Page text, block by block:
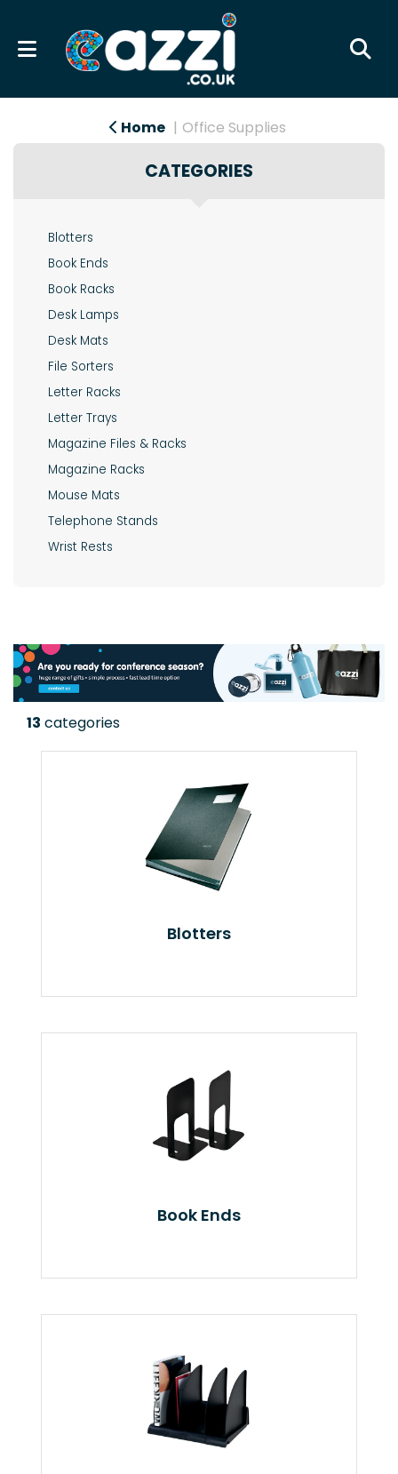
Home Office Supplies
CATEGORIES
Blotters
Book Ends
Book Racks
Desk Lamps
Desk Mats
File Sorters
Letter Racks
Letter Trays
Magazine Files & Racks
Magazine Racks
Mouse Mats
Telephone Stands
Wrist Rests
13 categories
Blotters
Book Ends